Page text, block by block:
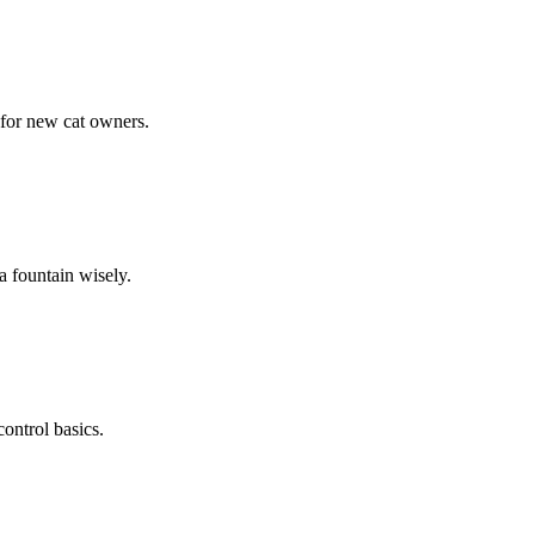
new cat owners.
fountain wisely.
basics.